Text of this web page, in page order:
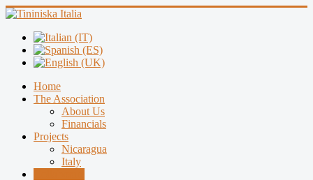
Home
The Association
About Us
Financials
Projects
Nicaragua
Italy